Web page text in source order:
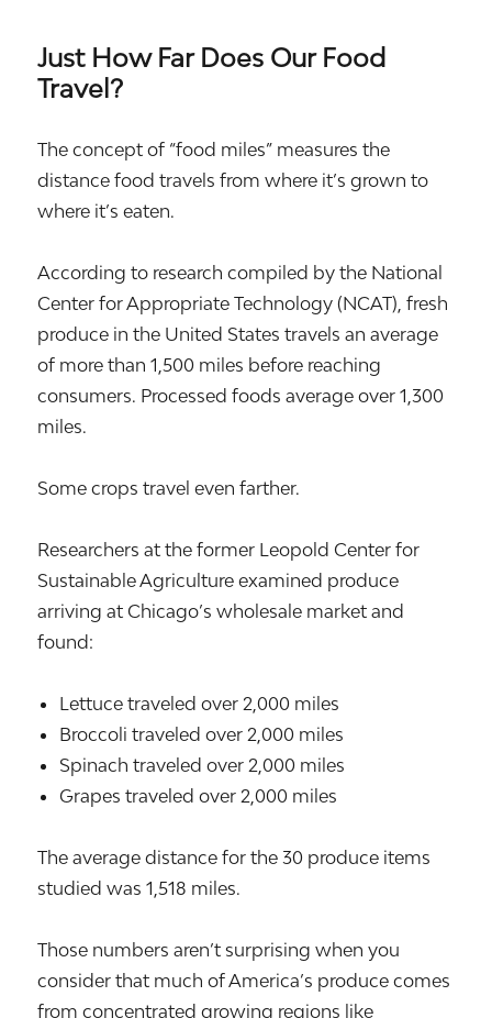
Just How Far Does Our Food
Travel?
The concept of “food miles” measures the
distance food travels from where it’s grown to
where it’s eaten.
According to research compiled by the National
Center for Appropriate Technology (NCAT), fresh
produce in the United States travels an average
of more than 1,500 miles before reaching
consumers. Processed foods average over 1,300
miles.
Some crops travel even farther.
Researchers at the former Leopold Center for
Sustainable Agriculture examined produce
arriving at Chicago’s wholesale market and
found:
Lettuce traveled over 2,000 miles
Broccoli traveled over 2,000 miles
Spinach traveled over 2,000 miles
Grapes traveled over 2,000 miles
The average distance for the 30 produce items
studied was 1,518 miles.
Those numbers aren’t surprising when you
consider that much of America’s produce comes
from concentrated growing regions like